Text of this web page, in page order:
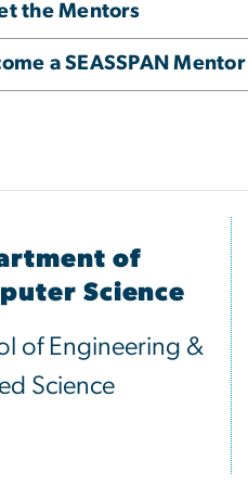
the Mentors
a SEASSPAN Mentor
of
Science
of Engineering &
Science